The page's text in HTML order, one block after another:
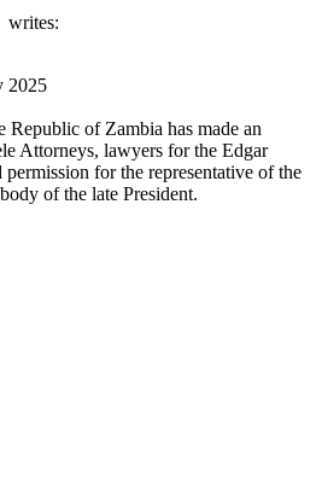
writes:
2025
of Zambia has made an
Attorneys, lawyers for the Edgar
for the representative of the
of the late President.